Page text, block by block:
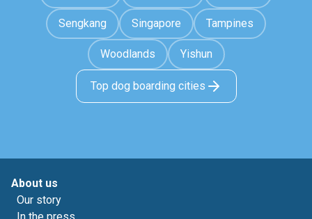
Sengkang Singapore Tampines
Woodlands Yishun
Top dog boarding cities
About us
Our story